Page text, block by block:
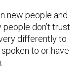
new people and
don’t trust
differently to
to or have